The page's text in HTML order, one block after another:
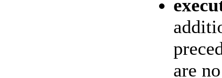
are